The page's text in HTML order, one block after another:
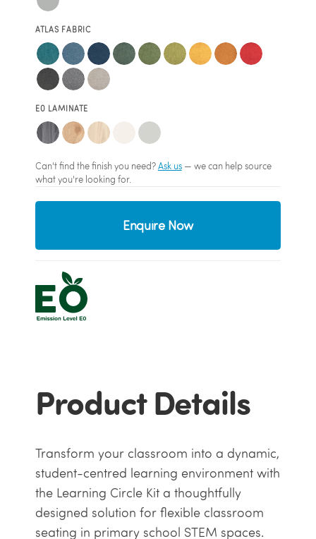
ATLAS FABRIC
E0 LAMINATE
Can't find the finish you need?Ask us— we can help source
what you're looking for.
Enquire Now
Product Details
Transform your classroom into a dynamic,
student-centred learning environment with
the Learning Circle Kit a thoughtfully
designed solution for flexible classroom
seating in primary school STEM spaces.